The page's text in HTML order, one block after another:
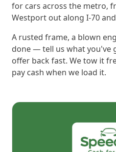
for cars across the metro,
Westport out along I-70
A rusted frame, a blown
done — tell us what you've
offer back fast. We tow it
pay cash when we load it.